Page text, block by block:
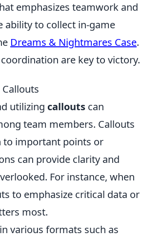
emphasizes teamwork and
ability to collect in-game
Dreams & Nightmares Case.
are key to victory.
utilizing callouts can
team members. Callouts
to important points or
can provide clarity and
For instance, when
to emphasize critical data or
most.
various formats such as